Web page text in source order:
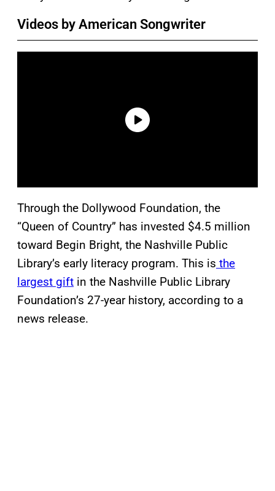
Videos by American Songwriter
Through the Dollywood Foundation, the
“Queen of Country” has invested $4.5 million
toward Begin Bright, the Nashville Public
Library’s early literacy program. This is the
largest gift in the Nashville Public Library
Foundation’s 27-year history, according to a
news release.